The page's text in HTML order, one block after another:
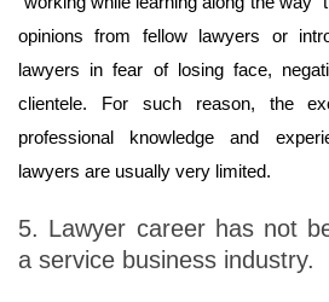
opinions from fellow lawyers or
lawyers in fear of losing face,
clientele. For such reason, the
professional knowledge and
lawyers are usually very limited.
5. Lawyer career has not
a service business industry.